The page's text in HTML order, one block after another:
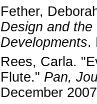
Fether,
Design and
Developments.
Rees, Carla.
Flute." Pan,
December